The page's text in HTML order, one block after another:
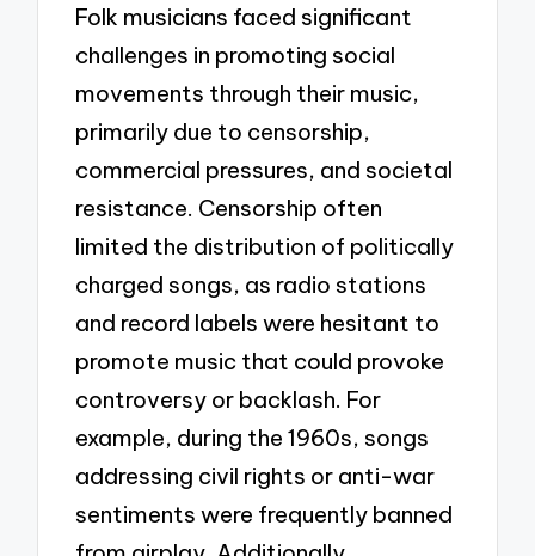
Folk musicians faced significant
challenges in promoting social
movements through their music,
primarily due to censorship,
commercial pressures, and societal
resistance. Censorship often
limited the distribution of politically
charged songs, as radio stations
and record labels were hesitant to
promote music that could provoke
controversy or backlash. For
example, during the 1960s, songs
addressing civil rights or anti-war
sentiments were frequently banned